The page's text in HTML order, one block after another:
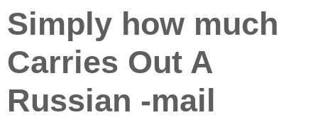
Simply how much
Carries Out A
Russian -mail